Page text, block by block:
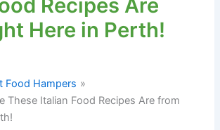
Recipes Are
Here in Perth!
Food Hampers
These Italian Food Recipes Are from